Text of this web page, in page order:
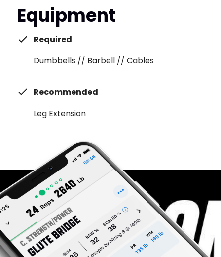
Equipment
Required
Dumbbells // Barbell // Cables
Recommended
Leg Extension